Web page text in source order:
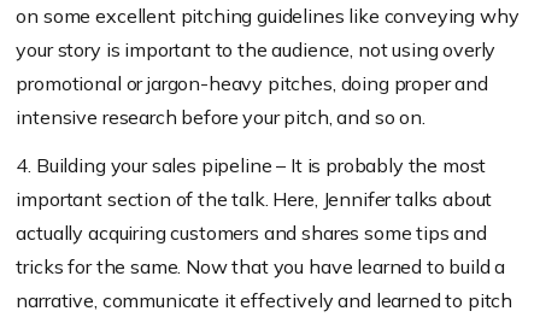
on some excellent pitching guidelines like conveying why
your story is important to the audience, not using overly
promotional or jargon-heavy pitches, doing proper and
intensive research before your pitch, and so on.
4. Building your sales pipeline – It is probably the most
important section of the talk. Here, Jennifer talks about
actually acquiring customers and shares some tips and
tricks for the same. Now that you have learned to build a
narrative, communicate it effectively and learned to pitch